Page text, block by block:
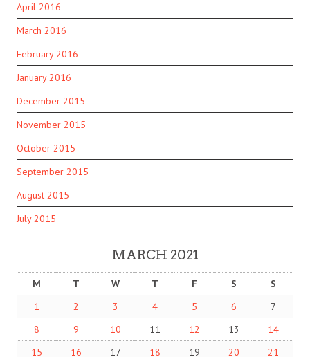
April 2016
March 2016
February 2016
January 2016
December 2015
November 2015
October 2015
September 2015
August 2015
July 2015
MARCH 2021
M T W T F S
S
1
2 3 4 5 6
7
8
9 10 11 12 13
14
15
16 17 18 19 20
21